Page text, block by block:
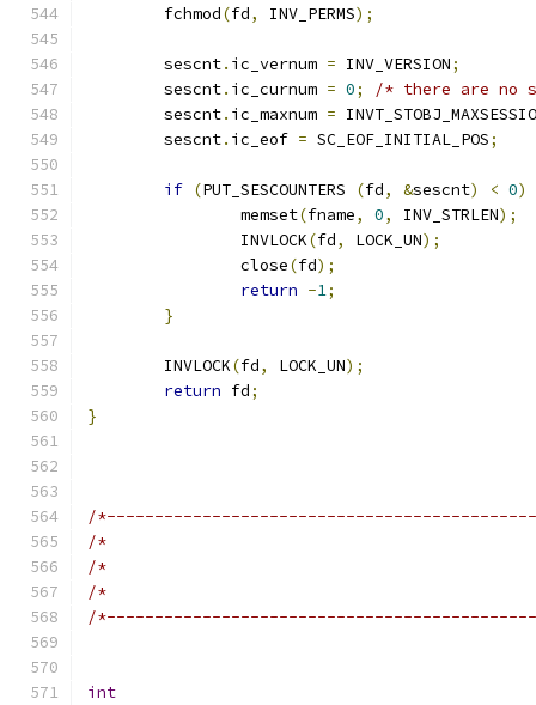
	fchmod
(fd, INV_PERMS);
	sescnt
. ic_vernum = INV_VERSION;
	sescnt
. ic_curnum = 0;
/* there are no
	sescnt
. ic_maxnum =
	sescnt
. ic_eof = SC_EOF_INITIAL_POS;
if (PUT_SESCOUNTERS (fd, &sescnt) < 0)
		memset
(fname, 0, INV_STRLEN);
		INVLOCK
(fd, LOCK_UN);
		close
(fd);
return -1;
}
	INVLOCK
(fd, LOCK_UN);
return fd;
}
/
/*
/*
/*
/
int